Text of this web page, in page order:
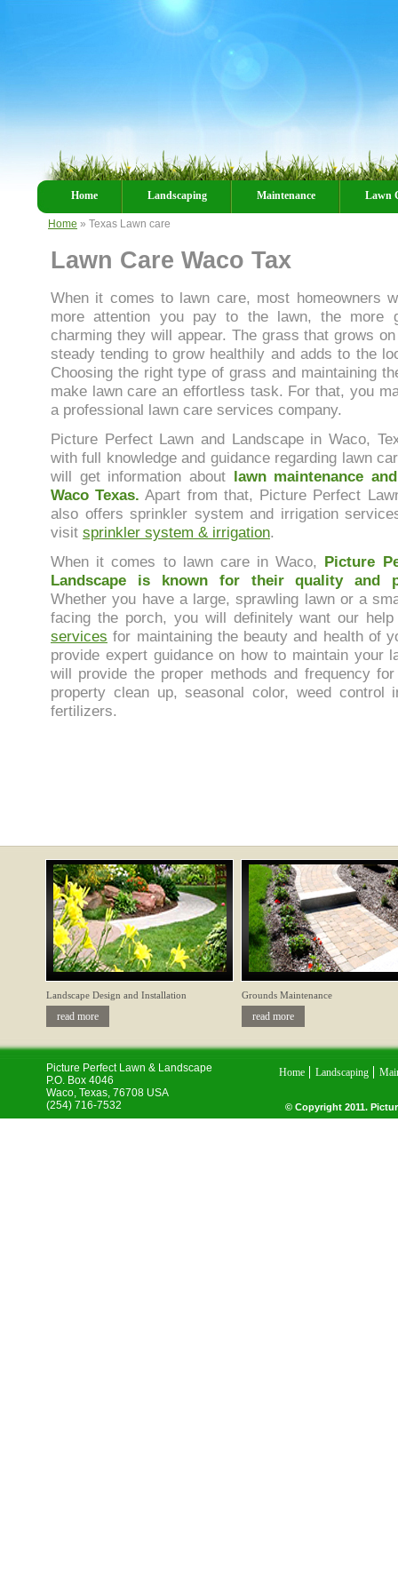
Home Landscaping Maintenance Lawn
Home » Texas Lawn care
Lawn Care Waco Tax
When it comes to lawn care, most homeowners
more attention you pay to the lawn, the more
charming they will appear. The grass that grows
steady tending to grow healthily and adds to the
Choosing the right type of grass and maintaining
make lawn care an effortless task. For that, you
a professional lawn care services company.
Picture Perfect Lawn and Landscape in Waco,
with full knowledge and guidance regarding lawn
will get information about lawn maintenance
Waco Texas. Apart from that, Picture Perfect
also offers sprinkler system and irrigation
visit sprinkler system & irrigation.
When it comes to lawn care in Waco, Picture
Landscape is known for their quality and
Whether you have a large, sprawling lawn or a
facing the porch, you will definitely want our
services for maintaining the beauty and health of
provide expert guidance on how to maintain your
will provide the proper methods and frequency
property clean up, seasonal color, weed control
fertilizers.
Landscape Design and Installation
read more
Grounds Maintenance
read more
Picture Perfect Lawn & Landscape
P.O. Box 4046
Waco, Texas, 76708 USA
(254) 716-7532
Home Landscaping
© Copyright 2011.